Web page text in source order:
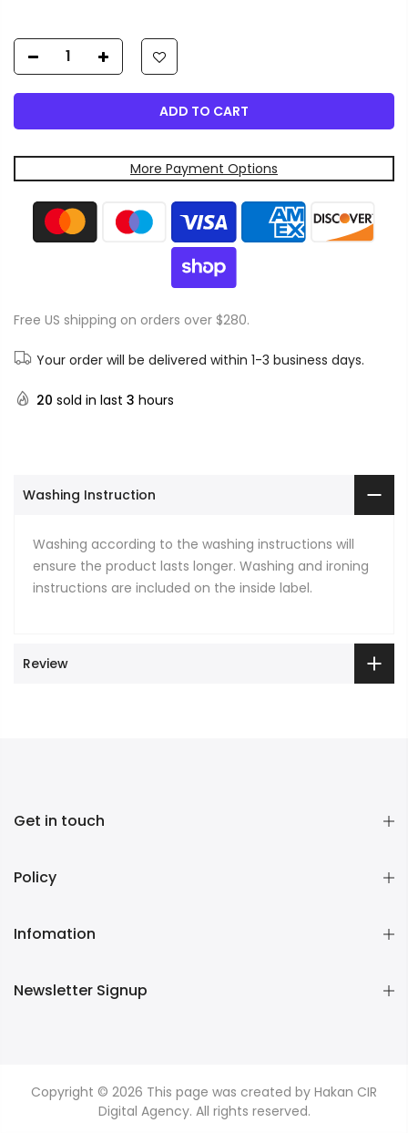
ADD TO CART
More Payment Options
Free US shipping on orders over $280.
Your order will be delivered within 1-3 business days.
20 sold in last 3 hours
Washing Instruction
Washing according to the washing instructions will
ensure the product lasts longer. Washing and ironing
instructions are included on the inside label.
Review
Get in touch
Policy
Infomation
Newsletter Signup
Copyright © 2026 This page was created by Hakan CIR
Digital Agency. All rights reserved.